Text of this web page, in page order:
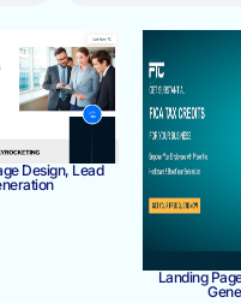
Design, Lead
Landing